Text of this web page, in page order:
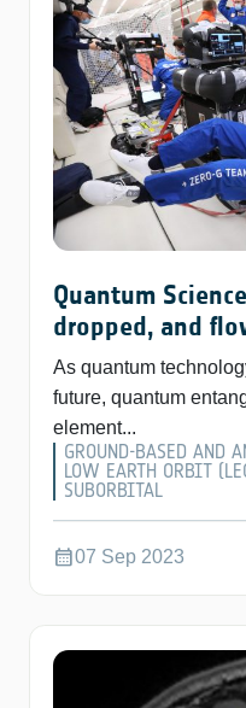
Quantum
dropped, and
As quantum
future, quantum
element...
GROUND-BASED AND
LOW EARTH ORBIT
SUBORBITAL
calendar_month07 Sep 2023